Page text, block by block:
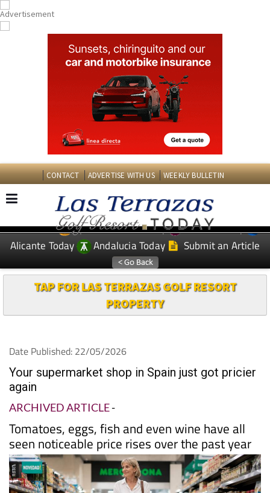
CONTACT ADVERTISE WITH US WEEKLY BULLETIN
EDITIONS: Spanish News Today
Murcia Today
Alicante Today
Andalucia Today Submit an Article
TAP FOR LAS TERRAZAS GOLF RESORT
PROPERTY
Date Published: 22/05/2026
Your supermarket shop in Spain just got pricier
again
ARCHIVED ARTICLE-
Tomatoes, eggs, fish and even wine have all
seen noticeable price rises over the past year